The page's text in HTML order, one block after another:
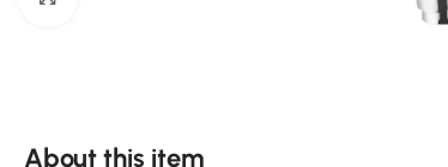
About this item